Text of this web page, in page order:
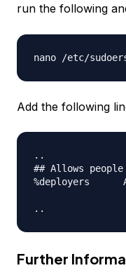
run the following
Add the following
..
## Allows
%deployers
Further